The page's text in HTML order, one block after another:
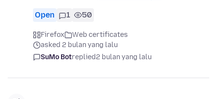
Open 1 50
Firefox
Web certificates
asked 2 bulan yang lalu
SuMo Botreplied2 bulan yang lalu